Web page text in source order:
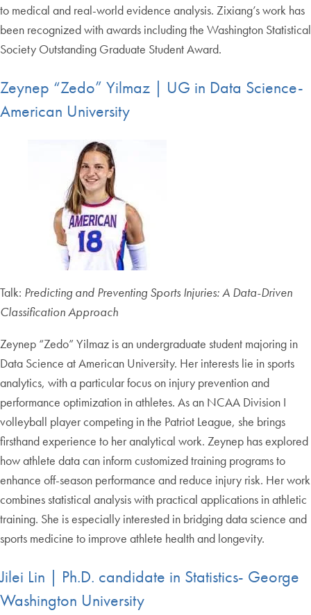
to medical and real-world evidence analysis. Zixiang’s work has
been recognized with awards including the Washington Statistical
Society Outstanding Graduate Student Award.
Zeynep “Zedo” Yilmaz | UG in Data Science-
American University
Talk: Predicting and Preventing Sports Injuries: A Data-Driven
Classification Approach
Zeynep “Zedo” Yilmaz is an undergraduate student majoring in
Data Science at American University. Her interests lie in sports
analytics, with a particular focus on injury prevention and
performance optimization in athletes. As an NCAA Division I
volleyball player competing in the Patriot League, she brings
firsthand experience to her analytical work. Zeynep has explored
how athlete data can inform customized training programs to
enhance off-season performance and reduce injury risk. Her work
combines statistical analysis with practical applications in athletic
training. She is especially interested in bridging data science and
sports medicine to improve athlete health and longevity.
Jilei Lin | Ph.D. candidate in Statistics- George
Washington University